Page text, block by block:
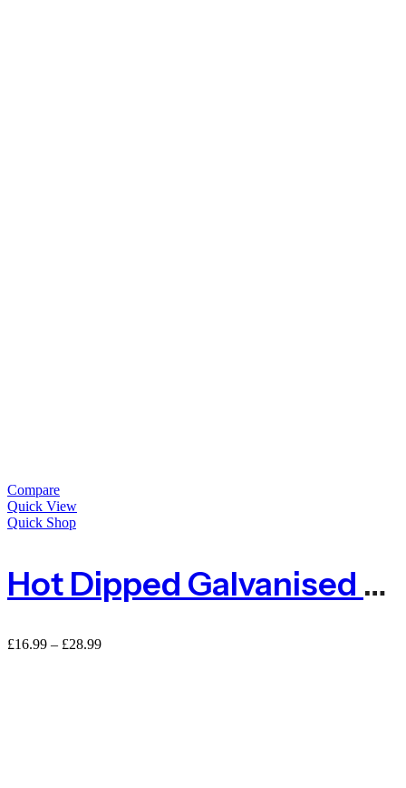
Compare
Quick View
Quick Shop
Hot Dipped Galvanised Steel Wire Tensioner
£16.99 – £28.99Price